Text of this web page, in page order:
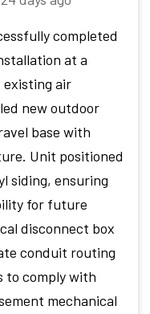
at a
existing air
new outdoor
base with
Unit positioned
siding, ensuring
for future
disconnect box
conduit routing
to comply with